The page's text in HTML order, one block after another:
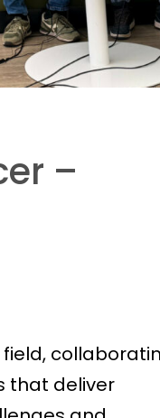
–
field,
that deliver